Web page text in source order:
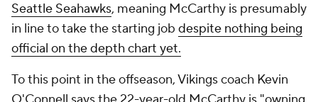
Seattle Seahawks, meaning McCarthy is presumably
in line to take the starting job despite nothing being
official on the depth chart yet.
To this point in the offseason, Vikings coach Kevin